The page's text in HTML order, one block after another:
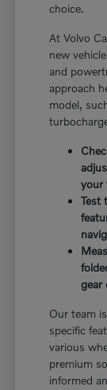
choice.
At Volvo
new
and
approach
model,
your
Test
gear
Our team
specific
various
premium
informed